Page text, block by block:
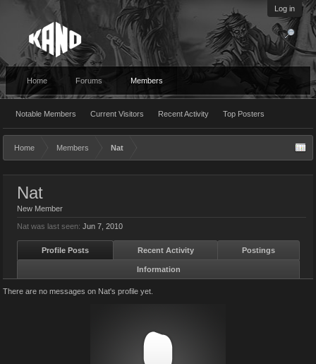
Log in
Home Forums Members
Notable Members Current Visitors Recent Activity Top Posters
Home Members Nat
Nat
New Member
Nat was last seen: Jun 7, 2010
Profile Posts Recent Activity Postings
Information
There are no messages on Nat's profile yet.